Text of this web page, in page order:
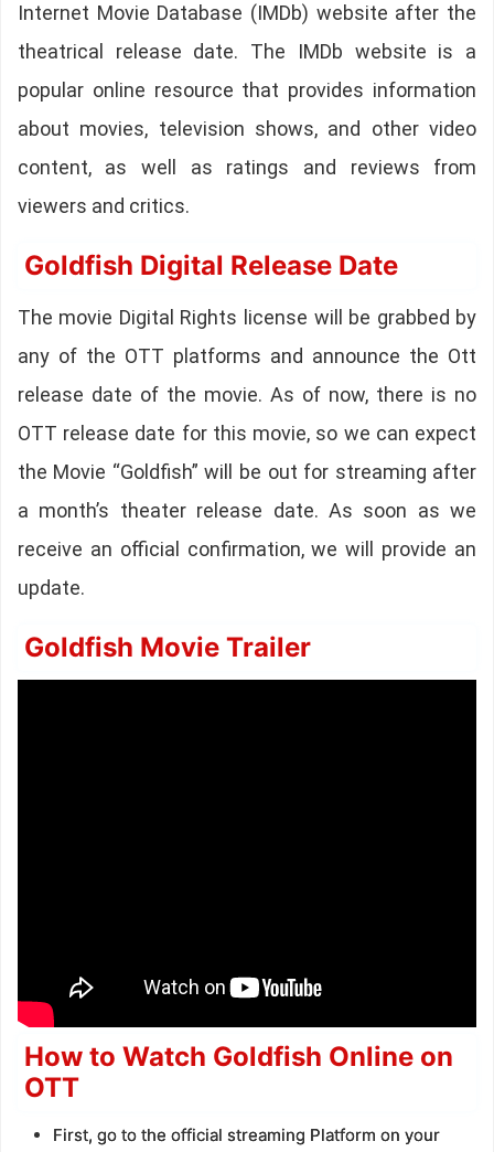
Internet Movie Database (IMDb) website after the
theatrical release date. The IMDb website is a
popular online resource that provides information
about movies, television shows, and other video
content, as well as ratings and reviews from
viewers and critics.
Goldfish Digital Release Date
The movie Digital Rights license will be grabbed by
any of the OTT platforms and announce the Ott
release date of the movie. As of now, there is no
OTT release date for this movie, so we can expect
the Movie “Goldfish” will be out for streaming after
a month’s theater release date. As soon as we
receive an official confirmation, we will provide an
update.
Goldfish Movie Trailer
How to Watch Goldfish Online on
OTT
First, go to the official streaming Platform on your